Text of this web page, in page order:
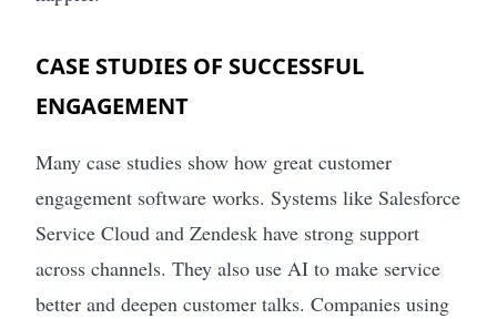
CASE STUDIES OF SUCCESSFUL
ENGAGEMENT
Many case studies show how great customer
engagement software works. Systems like Salesforce
Service Cloud and Zendesk have strong support
across channels. They also use AI to make service
better and deepen customer talks. Companies using